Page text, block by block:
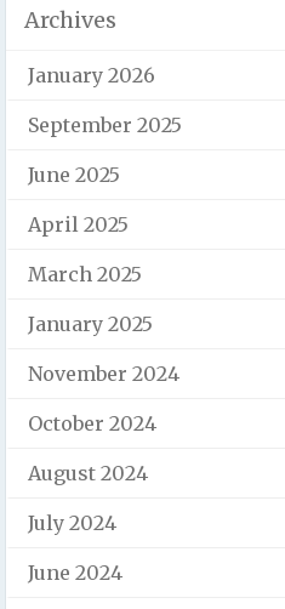
Archives
January 2026
September 2025
June 2025
April 2025
March 2025
January 2025
November 2024
October 2024
August 2024
July 2024
June 2024